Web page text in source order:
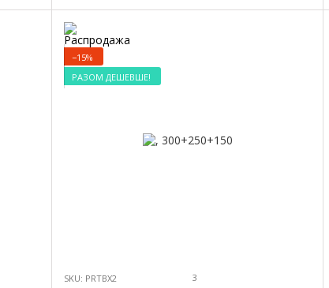
−15%
РАЗОМ ДЕШЕВШЕ!
SKU: PRTBX2 3